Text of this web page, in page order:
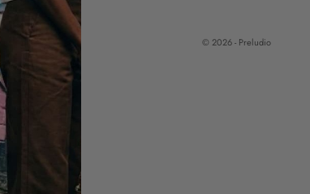
© 2026 - Preludio